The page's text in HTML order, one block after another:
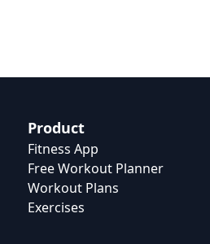
Product
Fitness App
Free Workout Planner
Workout Plans
Exercises